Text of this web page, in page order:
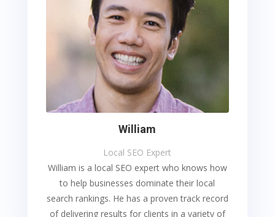
William
Local SEO Expert
William is a local SEO expert who knows how
to help businesses dominate their local
search rankings. He has a proven track record
of delivering results for clients in a variety of